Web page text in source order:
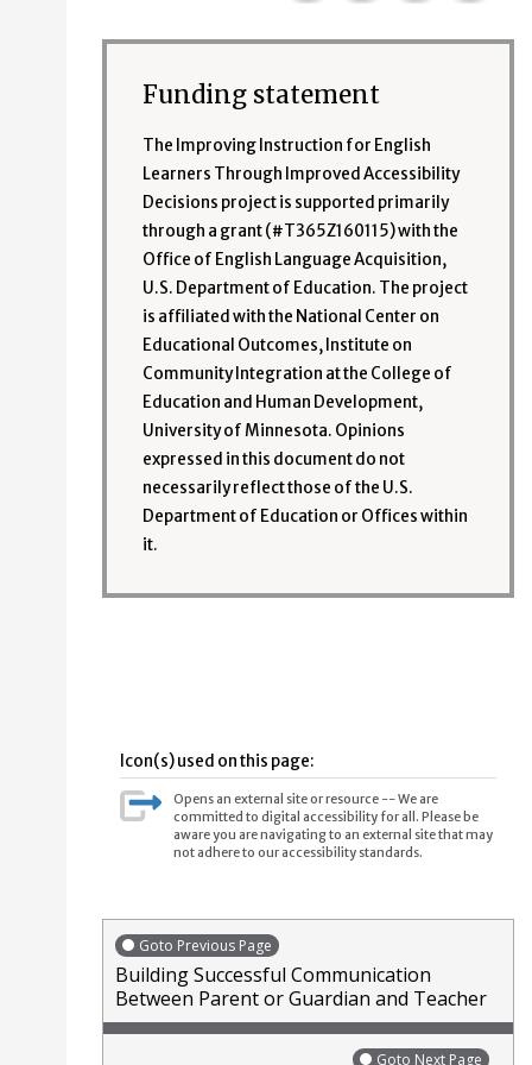
Funding statement
The Improving Instruction for English
Learners Through Improved Accessibility
Decisions project is supported primarily
through a grant (#T365Z160115) with the
Office of English Language Acquisition,
U.S. Department of Education. The project
is affiliated with the National Center on
Educational Outcomes, Institute on
Community Integration at the College of
Education and Human Development,
University of Minnesota. Opinions
expressed in this document do not
necessarily reflect those of the U.S.
Department of Education or Offices within
it.
Icon(s) used on this page:
Opens an external site or resource -- We are
committed to digital accessibility for all. Please be
aware you are navigating to an external site that may
not adhere to our accessibility standards.
Goto Previous Page
Building Successful Communication
Between Parent or Guardian and Teacher
Goto Next Page